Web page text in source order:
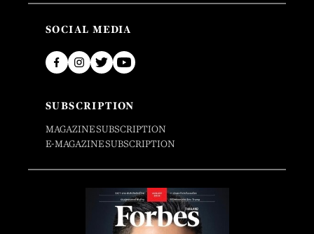
SOCIAL MEDIA
SUBSCRIPTION
MAGAZINE SUBSCRIPTION
E-MAGAZINE SUBSCRIPTION